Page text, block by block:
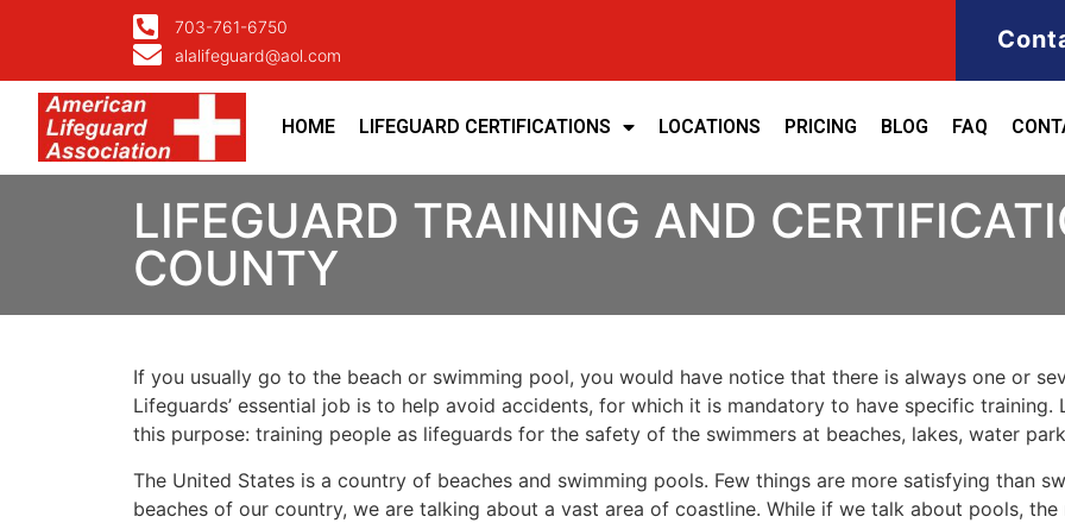
703-761-6750
alalifeguard@aol.com
HOME LIFEGUARD CERTIFICATIONS LOCATIONS PRICING BLOG FAQ
LIFEGUARD TRAINING AND
COUNTY
If you usually go to the beach or swimming pool, you would have notice that there is always one or
Lifeguards’ essential job is to help avoid accidents, for which it is mandatory to have specific training.
this purpose: training people as lifeguards for the safety of the swimmers at beaches, lakes, water
The United States is a country of beaches and swimming pools. Few things are more satisfying than
beaches of our country, we are talking about a vast area of coastline. While if we talk about pools, the